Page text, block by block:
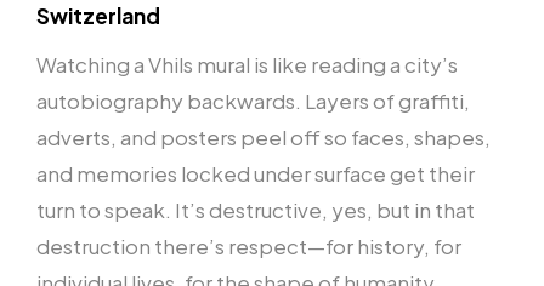
Switzerland
Watching a Vhils mural is like reading a city’s
autobiography backwards. Layers of graffiti,
adverts, and posters peel off so faces, shapes,
and memories locked under surface get their
turn to speak. It’s destructive, yes, but in that
destruction there’s respect—for history, for